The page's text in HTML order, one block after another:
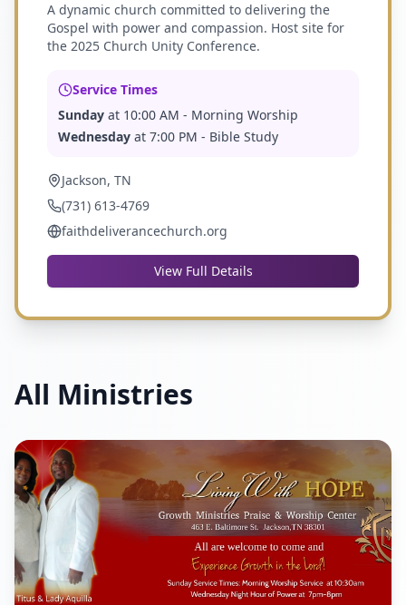
A dynamic church committed to delivering the
Gospel with power and compassion. Host site for
the 2025 Church Unity Conference.
Service Times
Sunday at 10:00 AM - Morning Worship
Wednesday at 7:00 PM - Bible Study
Jackson, TN
(731) 613-4769
faithdeliverancechurch.org
View Full Details
All Ministries